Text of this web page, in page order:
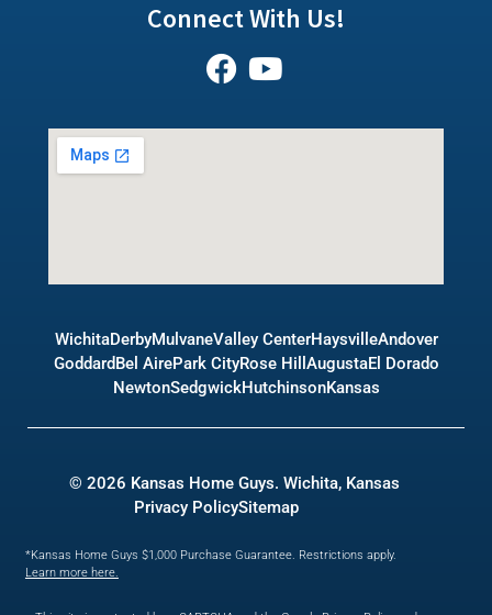
Connect With Us!
WichitaDerbyMulvaneValley CenterHaysvilleAndover
GoddardBel AirePark CityRose Hill AugustaEl Dorado
NewtonSedgwickHutchinsonKansas
© 2026 Kansas Home Guys. Wichita, Kansas
Privacy PolicySitemap
*Kansas Home Guys $1,000 Purchase Guarantee. Restrictions apply.
Learn more here.